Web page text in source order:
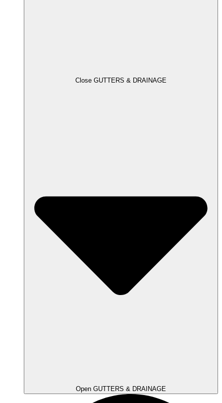
Close GUTTERS & DRAINAGE
Open GUTTERS & DRAINAGE